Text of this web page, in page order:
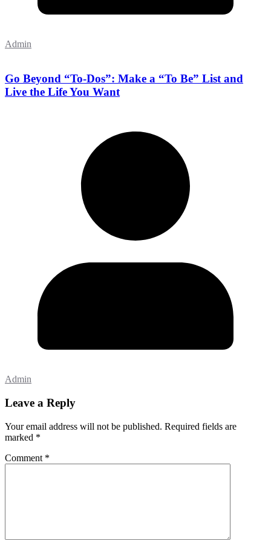
Admin
Go Beyond “To-Dos”: Make a “To Be” List and
Live the Life You Want
Admin
Leave a Reply
Your email address will not be published. Required fields are
marked *
Comment *